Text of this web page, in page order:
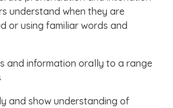
understand when they are
or using familiar words and
and information orally to a range
and show understanding of